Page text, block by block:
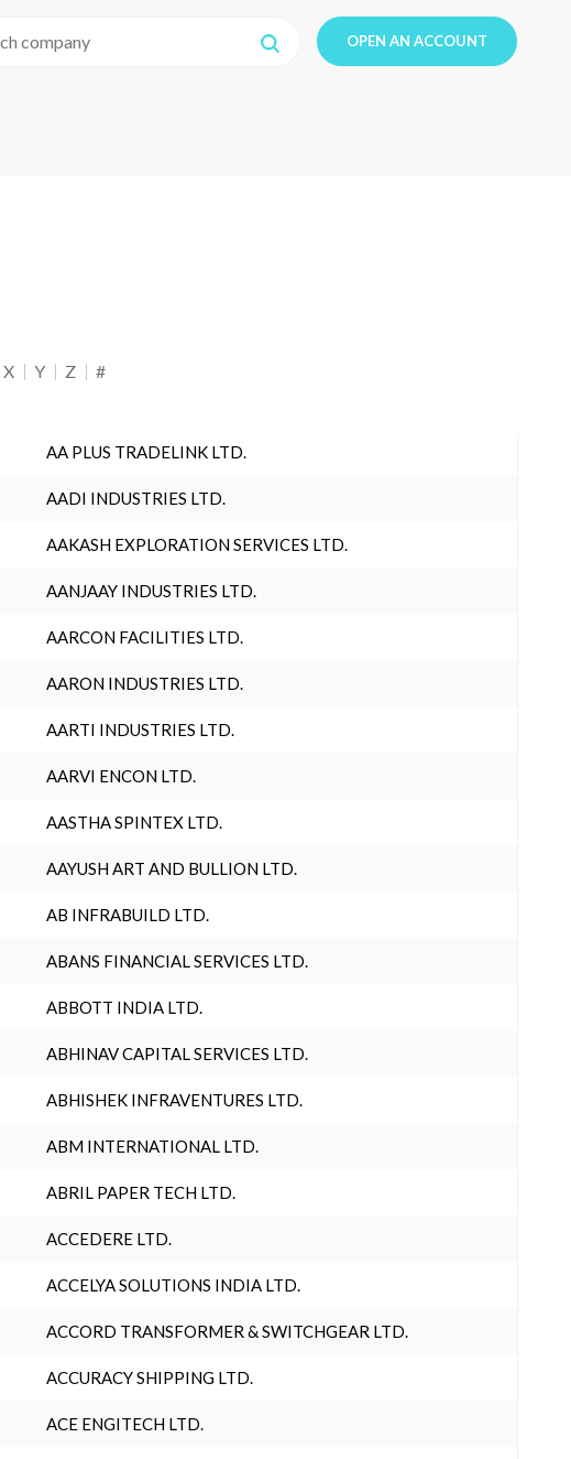
OPEN AN ACCOUNT
X Y Z #
AA PLUS TRADELINK LTD.
AADI INDUSTRIES LTD.
AAKASH EXPLORATION SERVICES LTD.
AANJAAY INDUSTRIES LTD.
AARCON FACILITIES LTD.
AARON INDUSTRIES LTD.
AARTI INDUSTRIES LTD.
AARVI ENCON LTD.
AASTHA SPINTEX LTD.
AAYUSH ART AND BULLION LTD.
AB INFRABUILD LTD.
ABANS FINANCIAL SERVICES LTD.
ABBOTT INDIA LTD.
ABHINAV CAPITAL SERVICES LTD.
ABHISHEK INFRAVENTURES LTD.
ABM INTERNATIONAL LTD.
ABRIL PAPER TECH LTD.
ACCEDERE LTD.
ACCELYA SOLUTIONS INDIA LTD.
ACCORD TRANSFORMER & SWITCHGEAR LTD.
ACCURACY SHIPPING LTD.
ACE ENGITECH LTD.